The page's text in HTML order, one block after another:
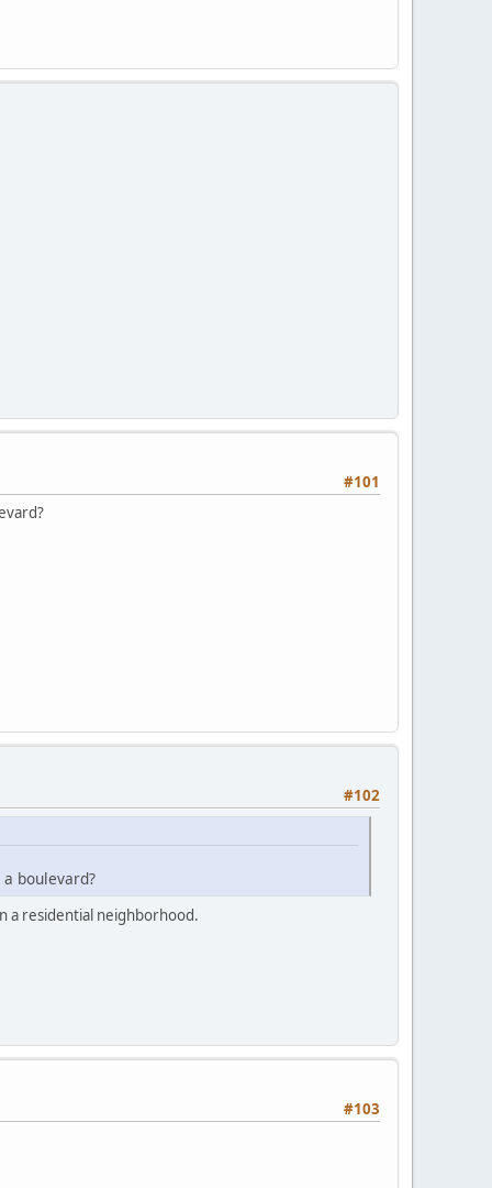
#101
#102
boulevard?
a residential neighborhood.
#103